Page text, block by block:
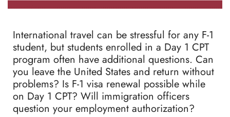
International travel can be stressful for any F-1
student, but students enrolled in a Day 1 CPT
program often have additional questions. Can
you leave the United States and return without
problems? Is F-1 visa renewal possible while
on Day 1 CPT? Will immigration officers
question your employment authorization?